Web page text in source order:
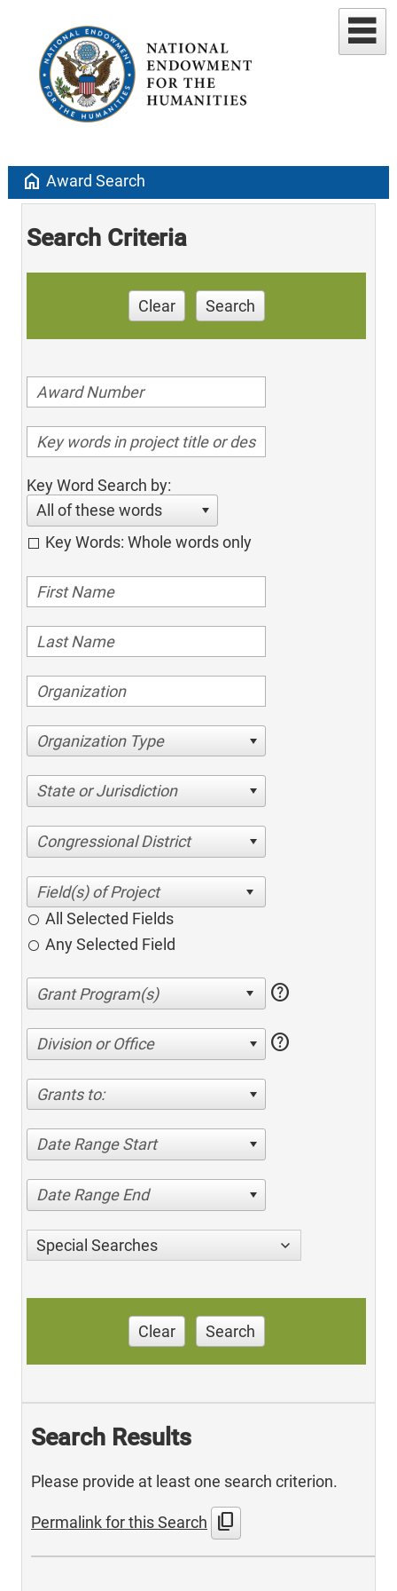
home Award Search
Search Criteria
Clear Search
Key Word Search by:
All of these words
Key Words: Whole words only
Organization Type
State or Jurisdiction
Congressional District
All Selected Fields
Any Selected Field
help
Division or Office help
Grants to:
Date Range Start
Date Range End
Special Searches
Clear Search
Search Results
Please provide at least one search criterion.
Permalink for this Search content_copy